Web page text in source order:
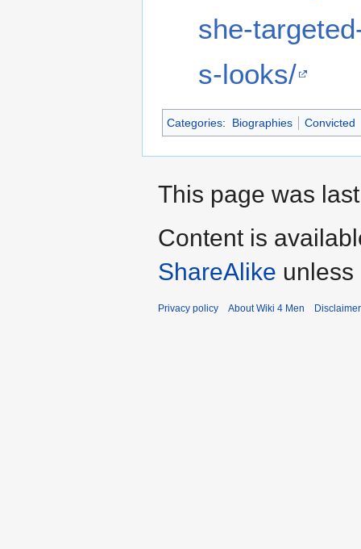
she-
s-looks/
Categories: Biographies Convicted
This page was
Content is
ShareAlike
Privacy policy About Wiki 4 Men